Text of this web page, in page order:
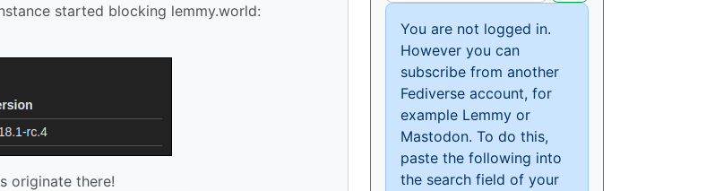
started blocking lemmy.world:
originate there!
You are not logged in.
However you can
subscribe from another
Fediverse account, for
example Lemmy or
Mastodon. To do this,
paste the following into
the search field of your